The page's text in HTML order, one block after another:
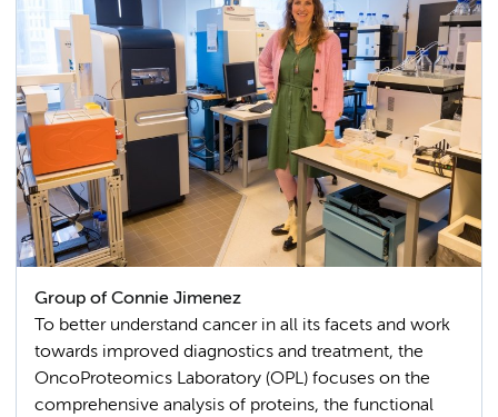
Group of Connie Jimenez
To better understand cancer in all its facets and work
towards improved diagnostics and treatment, the
OncoProteomics Laboratory (OPL) focuses on the
comprehensive analysis of proteins, the functional